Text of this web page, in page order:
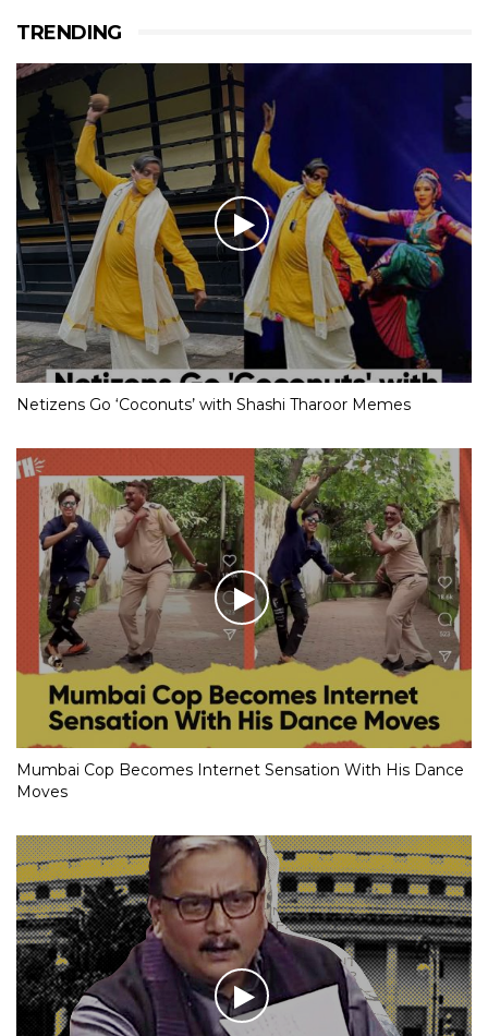
TRENDING
Netizens Go ‘Coconuts’ with Shashi Tharoor Memes
Mumbai Cop Becomes Internet Sensation With His Dance
Moves